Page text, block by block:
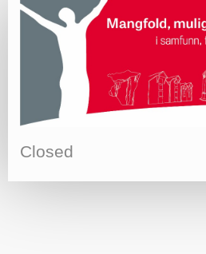
Closed